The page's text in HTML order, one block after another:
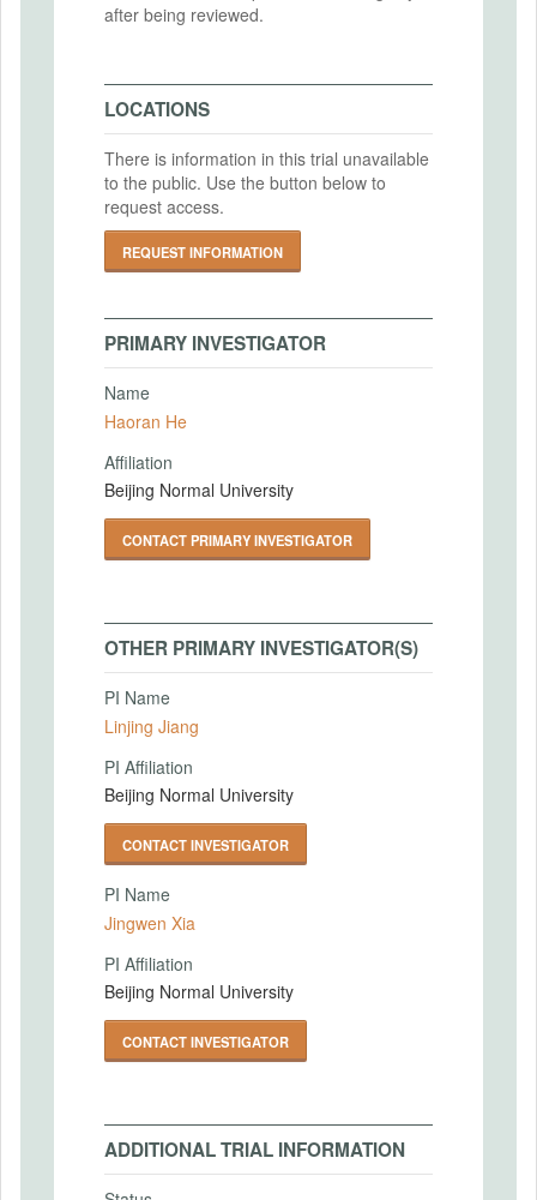
after being reviewed.
LOCATIONS
There is information in this trial unavailable
to the public. Use the button below to
request access.
REQUEST INFORMATION
PRIMARY INVESTIGATOR
Name
Haoran He
Affiliation
Beijing Normal University
CONTACT PRIMARY INVESTIGATOR
OTHER PRIMARY INVESTIGATOR(S)
PI Name
Linjing Jiang
PI Affiliation
Beijing Normal University
CONTACT INVESTIGATOR
PI Name
Jingwen Xia
PI Affiliation
Beijing Normal University
CONTACT INVESTIGATOR
ADDITIONAL TRIAL INFORMATION